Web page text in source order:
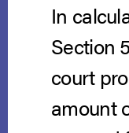
In
Section
court
amount